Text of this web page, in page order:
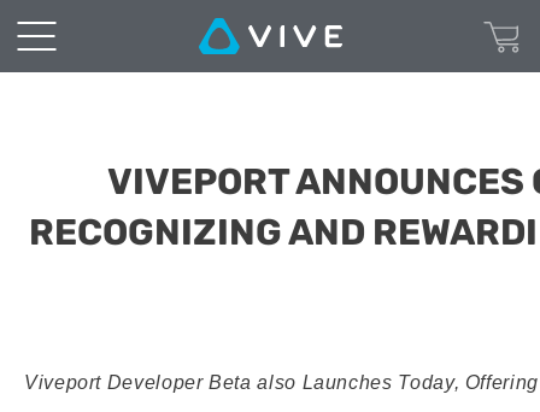
VIVEPORT ANNOUNCES
RECOGNIZING AND
Viveport Developer Beta also Launches Today,